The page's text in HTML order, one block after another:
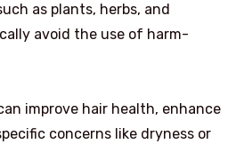
as plants, herbs, and
avoid the use of harm-
improve hair health, enhance
concerns like dryness or